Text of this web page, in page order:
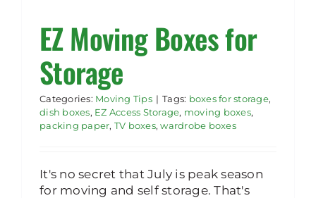
Rent Storage
EZ Moving Boxes for
Storage
Categories: Moving Tips | Tags: boxes for storage,
dish boxes, EZ Access Storage, moving boxes,
packing paper, TV boxes,wardrobe boxes
It's no secret that July is peak season
for moving and self storage. That's